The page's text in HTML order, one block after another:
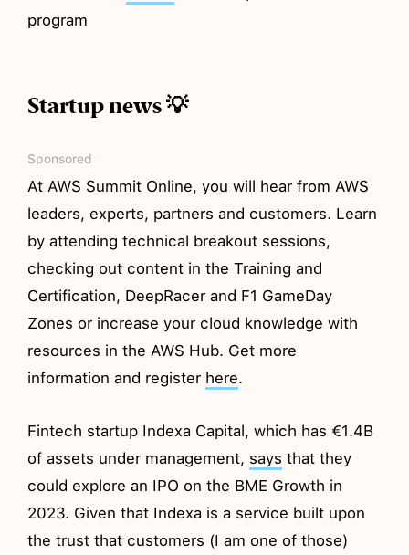
program
Startup news 💡
Sponsored
At AWS Summit Online, you will hear from AWS
leaders, experts, partners and customers. Learn
by attending technical breakout sessions,
checking out content in the Training and
Certification, DeepRacer and F1 GameDay
Zones or increase your cloud knowledge with
resources in the AWS Hub. Get more
information and register here.
Fintech startup Indexa Capital, which has €1.4B
of assets under management, says that they
could explore an IPO on the BME Growth in
2023. Given that Indexa is a service built upon
the trust that customers (I am one of those)